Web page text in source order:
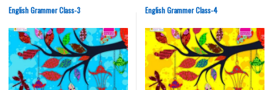
English Grammer Class-3 English Grammer Class-4